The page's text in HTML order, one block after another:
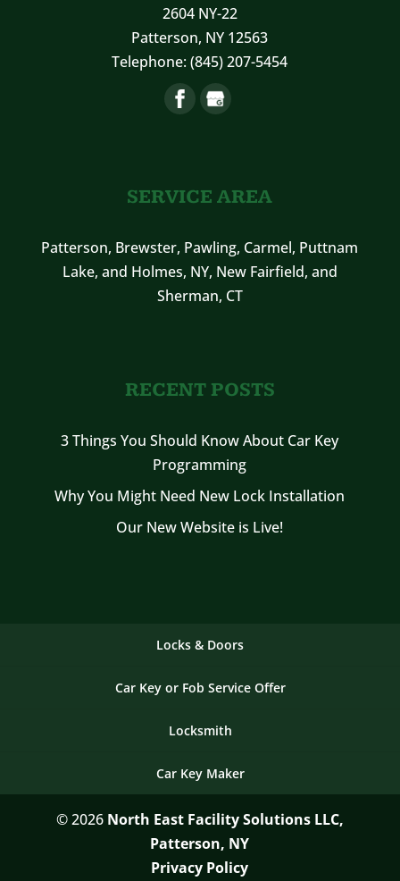
2604 NY-22
Patterson, NY 12563
Telephone:(845) 207-5454
SERVICE AREA
Patterson, Brewster, Pawling, Carmel, Puttnam
Lake, and Holmes, NY, New Fairfield, and
Sherman, CT
RECENT POSTS
3 Things You Should Know About Car Key
Programming
Why You Might Need New Lock Installation
Our New Website is Live!
Locks & Doors
Car Key or Fob Service Offer
Locksmith
Car Key Maker
© 2026 North East Facility Solutions LLC,
Patterson, NY
Privacy Policy